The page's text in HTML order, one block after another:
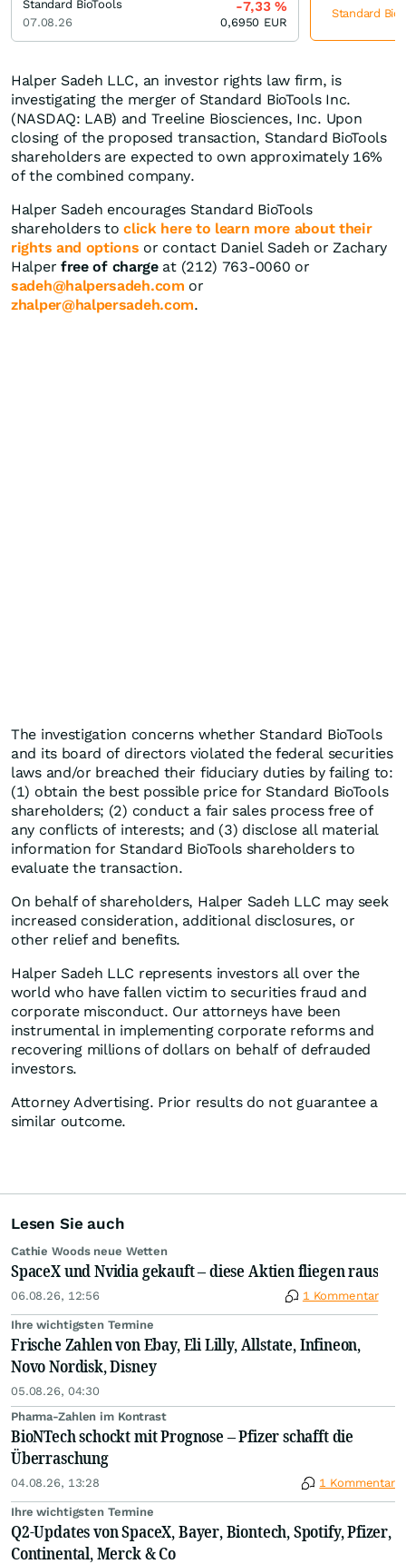
Halper Sadeh LLC, an investor rights law firm, is
investigating the merger of Standard BioTools Inc.
(NASDAQ: LAB) and Treeline Biosciences, Inc. Upon
closing of the proposed transaction, Standard BioTools
shareholders are expected to own approximately 16%
of the combined company.
Halper Sadeh encourages Standard BioTools
shareholders toclick here to learn more about their
rights and options or contact Daniel Sadeh or Zachary
Halper free of chargeat (212) 763-0060 or
sadeh@halpersadeh.com or
zhalper@halpersadeh.com.
The investigation concerns whether Standard BioTools
and its board of directors violated the federal securities
laws and/or breached their fiduciary duties by failing to:
(1) obtain the best possible price for Standard BioTools
shareholders; (2) conduct a fair sales process free of
any conflicts of interests; and (3) disclose all material
information for Standard BioTools shareholders to
evaluate the transaction.
On behalf of shareholders, Halper Sadeh LLC may seek
increased consideration, additional disclosures, or
other relief and benefits.
Halper Sadeh LLC represents investors all over the
world who have fallen victim to securities fraud and
corporate misconduct. Our attorneys have been
instrumental in implementing corporate reforms and
recovering millions of dollars on behalf of defrauded
investors.
Attorney Advertising. Prior results do not guarantee a
similar outcome.
Lesen Sie auch
Cathie Woods neue Wetten
SpaceX und Nvidia gekauft – diese Aktien fliegen raus
06.08.26, 12:56 1 Kommentar
Ihre wichtigsten Termine
Frische Zahlen von Ebay, Eli Lilly, Allstate, Infineon,
Novo Nordisk, Disney
05.08.26, 04:30
Pharma-Zahlen im Kontrast
BioNTech schockt mit Prognose – Pfizer schafft die
Überraschung
04.08.26, 13:28 1 Kommentar
Ihre wichtigsten Termine
Q2-Updates von SpaceX, Bayer, Biontech, Spotify, Pfizer,
Continental, Merck & Co
Standard BioTools
07.08.26
-7,33%
0,6950 EUR
Standard